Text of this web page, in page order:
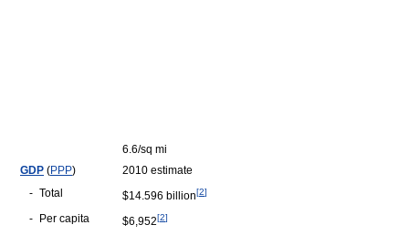
6.6/sq mi
GDP (PPP)
2010 estimate
- Total $14.596 billion[2]
- Per capita $6,952[2]